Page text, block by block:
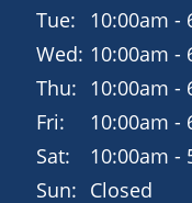
Dual-zone electronic
Aluminum pedals
Intelligent Access
AdvanceTrac with
Tue:
10:00am -
Wed: 10:00am -
Thu:
10:00am -
Fri:
10:00am -
Sat:
10:00am -
Sun: Closed